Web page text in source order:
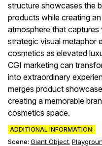
structure showcases the
products while creating
atmosphere that captures
strategic visual metaphor
cosmetics as elevated
CGI marketing can
into extraordinary
merges product
creating a memorable
cosmetics space.
ADDITIONAL INFORMATION:
Scene: Giant Object,